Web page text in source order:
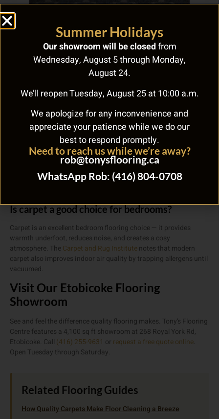
Frequently Asked Questions
What should Toronto homeowners know
about green carpet?
requirements, and cost per square foot for your specific needs.
and free estimates to help you make the right choice for your
Toronto home.
How long does carpet installation take?
Carpet installation in an average-sized Toronto room takes 1-2
days including old carpet removal and subfloor preparation.
Larger multi-room projects may take 2-3 days. Tony’s Flooring
Is carpet a good choice for bedrooms?
Carpet is an excellent bedroom flooring choice — it provides
warmth underfoot, reduces noise, and creates a cosy
atmosphere. TheCarpet and Rug Institutenotes that modern
carpet also improves indoor air quality by trapping allergens until
vacuumed.
Visit Our Etobicoke Flooring
Showroom
See and feel the difference quality flooring makes. Tony’s Flooring
Centre features a 4,100 sq ft showroom at 268 Royal York Rd,
Etobicoke. Call (416) 255-9631 or request a free quote online.
Open Tuesday through Saturday.
Related Flooring Guides
How Quality Carpets Make Floor Cleaning a Breeze
Summer Holidays
Our showroom will be closedfrom
Wednesday, August 5 through Monday,
August 24.
We’ll reopen Tuesday, August 25 at 10:00 a.m.
We apologize for any inconvenience and
appreciate your patience while we do our
best to respond promptly.
Need to reach us while we’re away?
rob@tonysflooring.ca
WhatsApp Rob: (416) 804-0708